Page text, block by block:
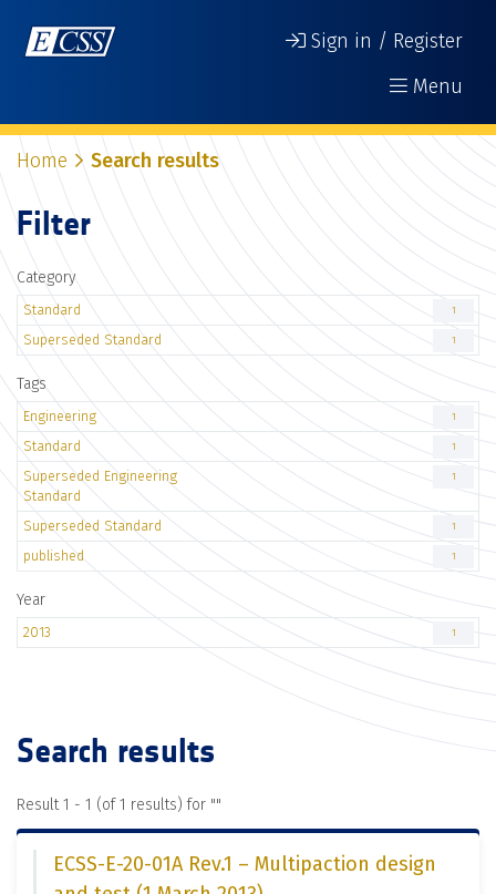
Sign in / Register
Menu
Home Search results
Filter
Category
Standard 1
Superseded Standard 1
Tags
Engineering 1
Standard 1
Superseded Engineering
Standard
1
Superseded Standard 1
published 1
Year
2013 1
Search results
Result 1 - 1 (of 1 results) for ""
ECSS-E-20-01A Rev.1 – Multipaction design